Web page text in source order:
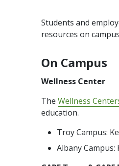
Students and
resources on
On Campus
Wellness Center
The Wellness
education.
Troy Campus:
Albany Campus: